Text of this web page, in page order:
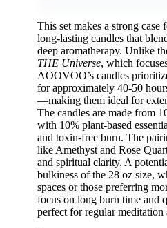
This set makes a strong case
long-lasting candles that
deep aromatherapy. Unlike
THE Universe, which
AOOVOO’s candles
for approximately 40-50
—making them ideal for
The candles are made from
with 10% plant-based
and toxin-free burn. The
like Amethyst and Rose
and spiritual clarity. A
bulkiness of the 28 oz size,
spaces or those preferring
focus on long burn time and
perfect for regular meditation